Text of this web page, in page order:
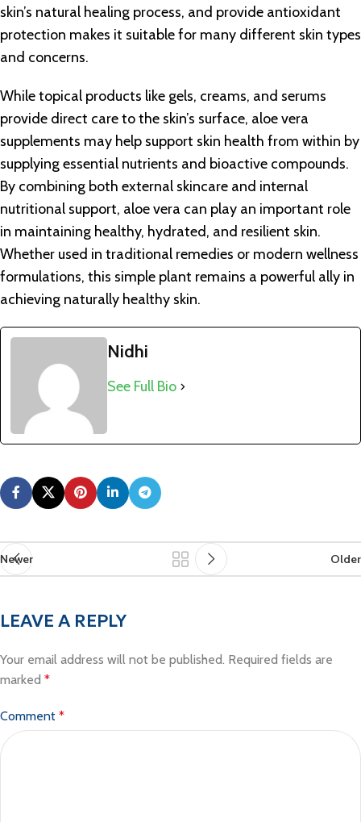
skin’s natural healing process, and provide antioxidant
protection makes it suitable for many different skin types
and concerns.
While topical products like gels, creams, and serums
provide direct care to the skin’s surface, aloe vera
supplements may help support skin health from within by
supplying essential nutrients and bioactive compounds.
By combining both external skincare and internal
nutritional support, aloe vera can play an important role
in maintaining healthy, hydrated, and resilient skin.
Whether used in traditional remedies or modern wellness
formulations, this simple plant remains a powerful ally in
achieving naturally healthy skin.
Nidhi
See Full Bio
Newer Older
LEAVE A REPLY
Your email address will not be published. Required fields are
marked *
Comment *